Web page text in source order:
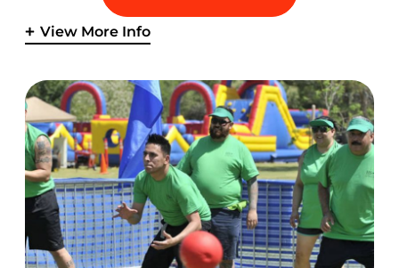
View More Info